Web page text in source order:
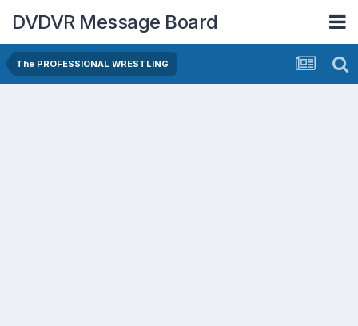
DVDVR Message Board
The PROFESSIONAL WRESTLING